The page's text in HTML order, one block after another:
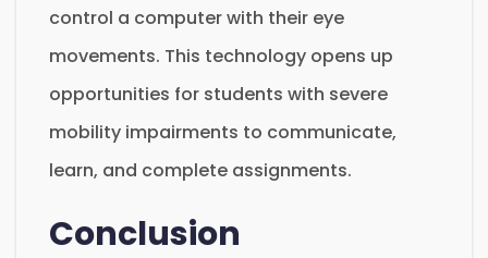
control a computer with their eye
movements. This technology opens up
opportunities for students with severe
mobility impairments to communicate,
learn, and complete assignments.
Conclusion